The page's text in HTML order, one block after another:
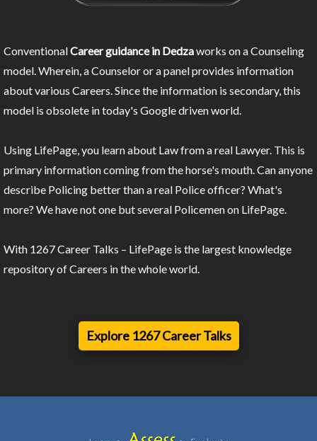
ConventionalCareer guidance in Dedzaworks on a Counseling
model. Wherein, a Counselor or a panel provides information
about various Careers. Since the information is secondary, this
model is obsolete in today's Google driven world.
Using LifePage, you learn about Law from a real Lawyer. This is
primary information coming from the horse's mouth. Can anyone
describe Policing better than a real Police officer? What's
more? We have not one but several Policemen on LifePage.
With 1267 Career Talks – LifePage is the largest knowledge
repository of Careers in the whole world.
Explore 1267 Career Talks